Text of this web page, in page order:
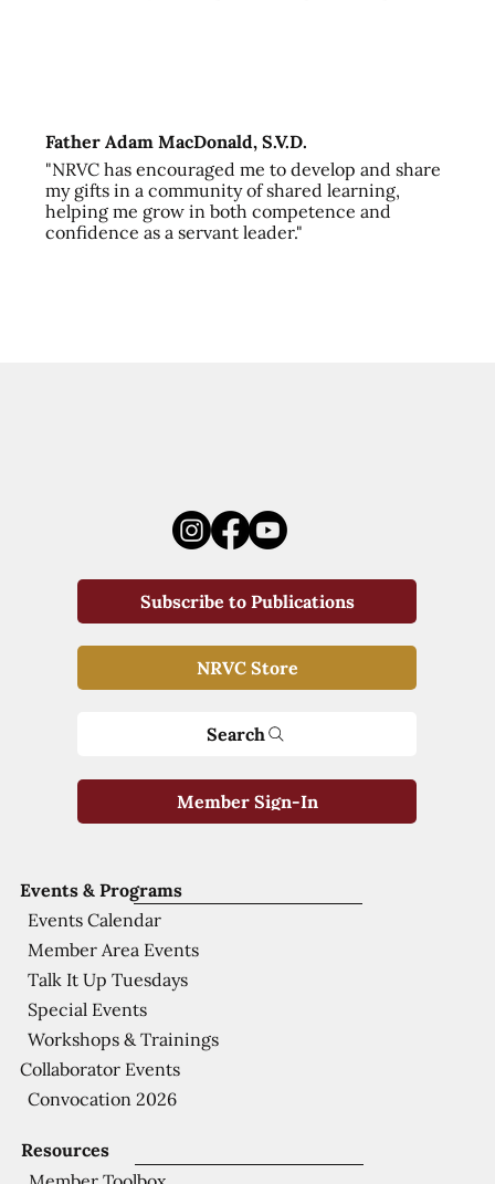
Father Adam MacDonald, S.V.D.
"NRVC has encouraged me to develop and share
my gifts in a community of shared learning,
helping me grow in both competence and
confidence as a servant leader."
Resources
Events & Programs
Events Calendar
Member Area Events
Talk It Up Tuesdays
Special Events
Workshops & Trainings
Collaborator Events
Convocation 2026
Subscribe to Publications
NRVC Store
Search
Member Sign-In